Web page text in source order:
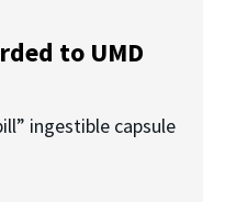
to UMD
ingestible capsule